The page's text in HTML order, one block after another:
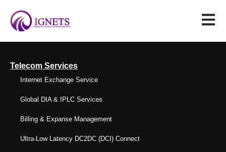
Telecom Services
Internet Exchange Service
Global DIA & IPLC Services
Billing & Expanse Management
Ultra-Low Latency DC2DC (DCI) Connect